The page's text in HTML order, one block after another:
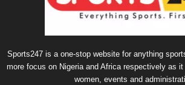
Sports247 is a one-stop website for anything
more focus on Nigeria and Africa respectively as
women, events and